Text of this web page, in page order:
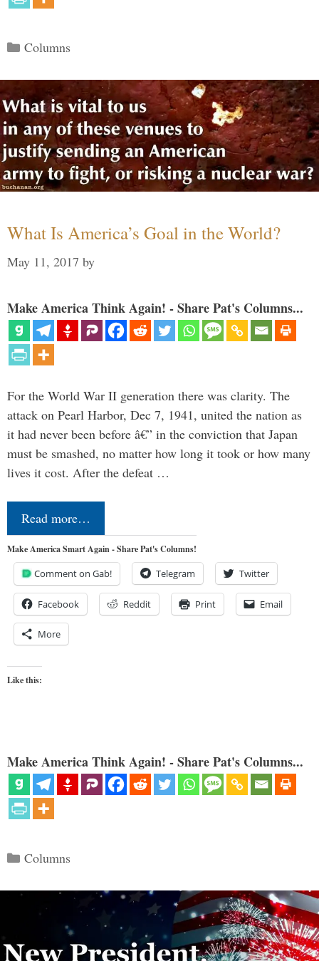
Categories
Columns
What Is America’s Goal in the World?
May 11, 2017 by
Make America Think Again! - Share Pat's Columns...
For the World War II generation there was clarity. The
attack on Pearl Harbor, Dec 7, 1941, united the nation as
it had never been before â€” in the conviction that Japan
must be smashed, no matter how long it took or how many
lives it cost. After the defeat …
Read more…
Make America Smart Again - Share Pat's Columns!
Comment on Gab! Telegram Twitter
Facebook Reddit Print Email
More
Like this:
Make America Think Again! - Share Pat's Columns...
Categories
Columns